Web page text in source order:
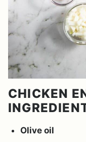
CHICKEN
Olive oil